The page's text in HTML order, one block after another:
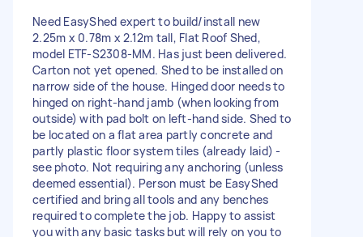
Need EasyShed expert to build/install new
2.25m x 0.78m x 2.12m tall, Flat Roof Shed,
model ETF-S2308-MM. Has just been delivered.
Carton not yet opened. Shed to be installed on
narrow side of the house. Hinged door needs to
hinged on right-hand jamb (when looking from
outside) with pad bolt on left-hand side. Shed to
be located on a flat area partly concrete and
partly plastic floor system tiles (already laid) -
see photo. Not requiring any anchoring (unless
deemed essential). Person must be EasyShed
certified and bring all tools and any benches
required to complete the job. Happy to assist
you with any basic tasks but will rely on you to